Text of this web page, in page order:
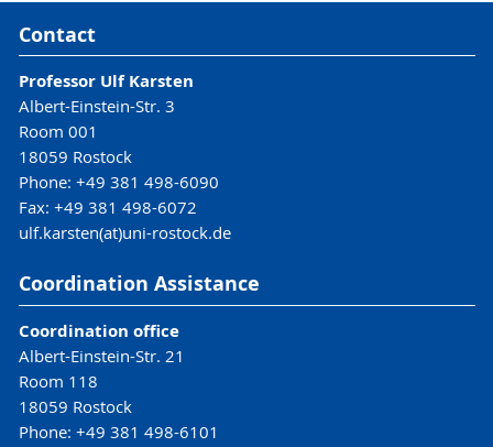
Contact
Professor Ulf Karsten
Albert-Einstein-Str. 3
Room 001
18059 Rostock
Phone: +49 381 498-6090
Fax: +49 381 498-6072
ulf.karsten(at)uni-rostock.de
Coordination Assistance
Coordination office
Albert-Einstein-Str. 21
Room 118
18059 Rostock
Phone: +49 381 498-6101